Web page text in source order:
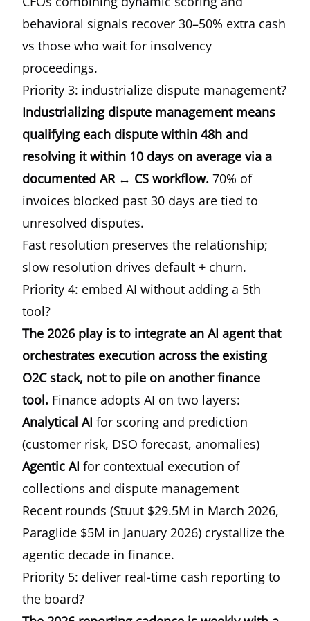
behavioral signals recover 30–50% extra cash
vs those who wait for insolvency
proceedings.
Priority 3: industrialize dispute management?
Industrializing dispute management means
qualifying each dispute within 48h and
resolving it within 10 days on average via a
documented AR ↔ CS workflow. 70% of
invoices blocked past 30 days are tied to
unresolved disputes.
Fast resolution preserves the relationship;
slow resolution drives default + churn.
Priority 4: embed AI without adding a 5th
tool?
The 2026 play is to integrate an AI agent that
orchestrates execution across the existing
O2C stack, not to pile on another finance
tool. Finance adopts AI on two layers:
Analytical AI for scoring and prediction
(customer risk, DSO forecast, anomalies)
Agentic AI for contextual execution of
collections and dispute management
Recent rounds (Stuut $29.5M in March 2026,
Paraglide $5M in January 2026) crystallize the
agentic decade in finance.
Priority 5: deliver real-time cash reporting to
the board?